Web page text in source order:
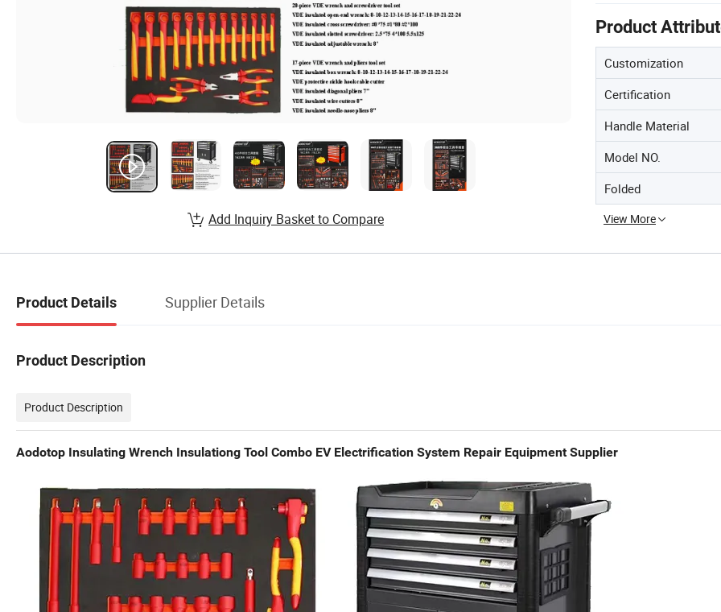
Product
Customization
Certification
Handle Material
Model NO.
Folded
View More
Add Inquiry Basket to Compare
Product Details Supplier Details
Product Description
Product Description
Aodotop Insulating Wrench Insulationg Tool Combo EV Electrification System Repair Equipment Supplier